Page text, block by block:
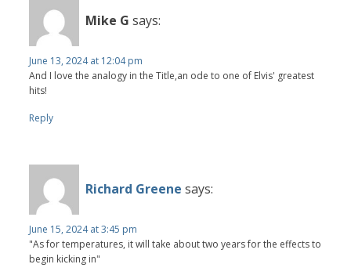
Mike G says:
June 13, 2024 at 12:04 pm
And I love the analogy in the Title,an ode to one of Elvis' greatest
hits!
Reply
Richard Greene says:
June 15, 2024 at 3:45 pm
"As for temperatures, it will take about two years for the effects to
begin kicking in"